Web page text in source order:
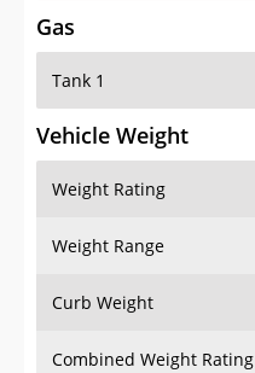
Gas
Tank 1
Vehicle Weight
Weight Rating
Weight Range
Curb Weight
Combined Weight Rating